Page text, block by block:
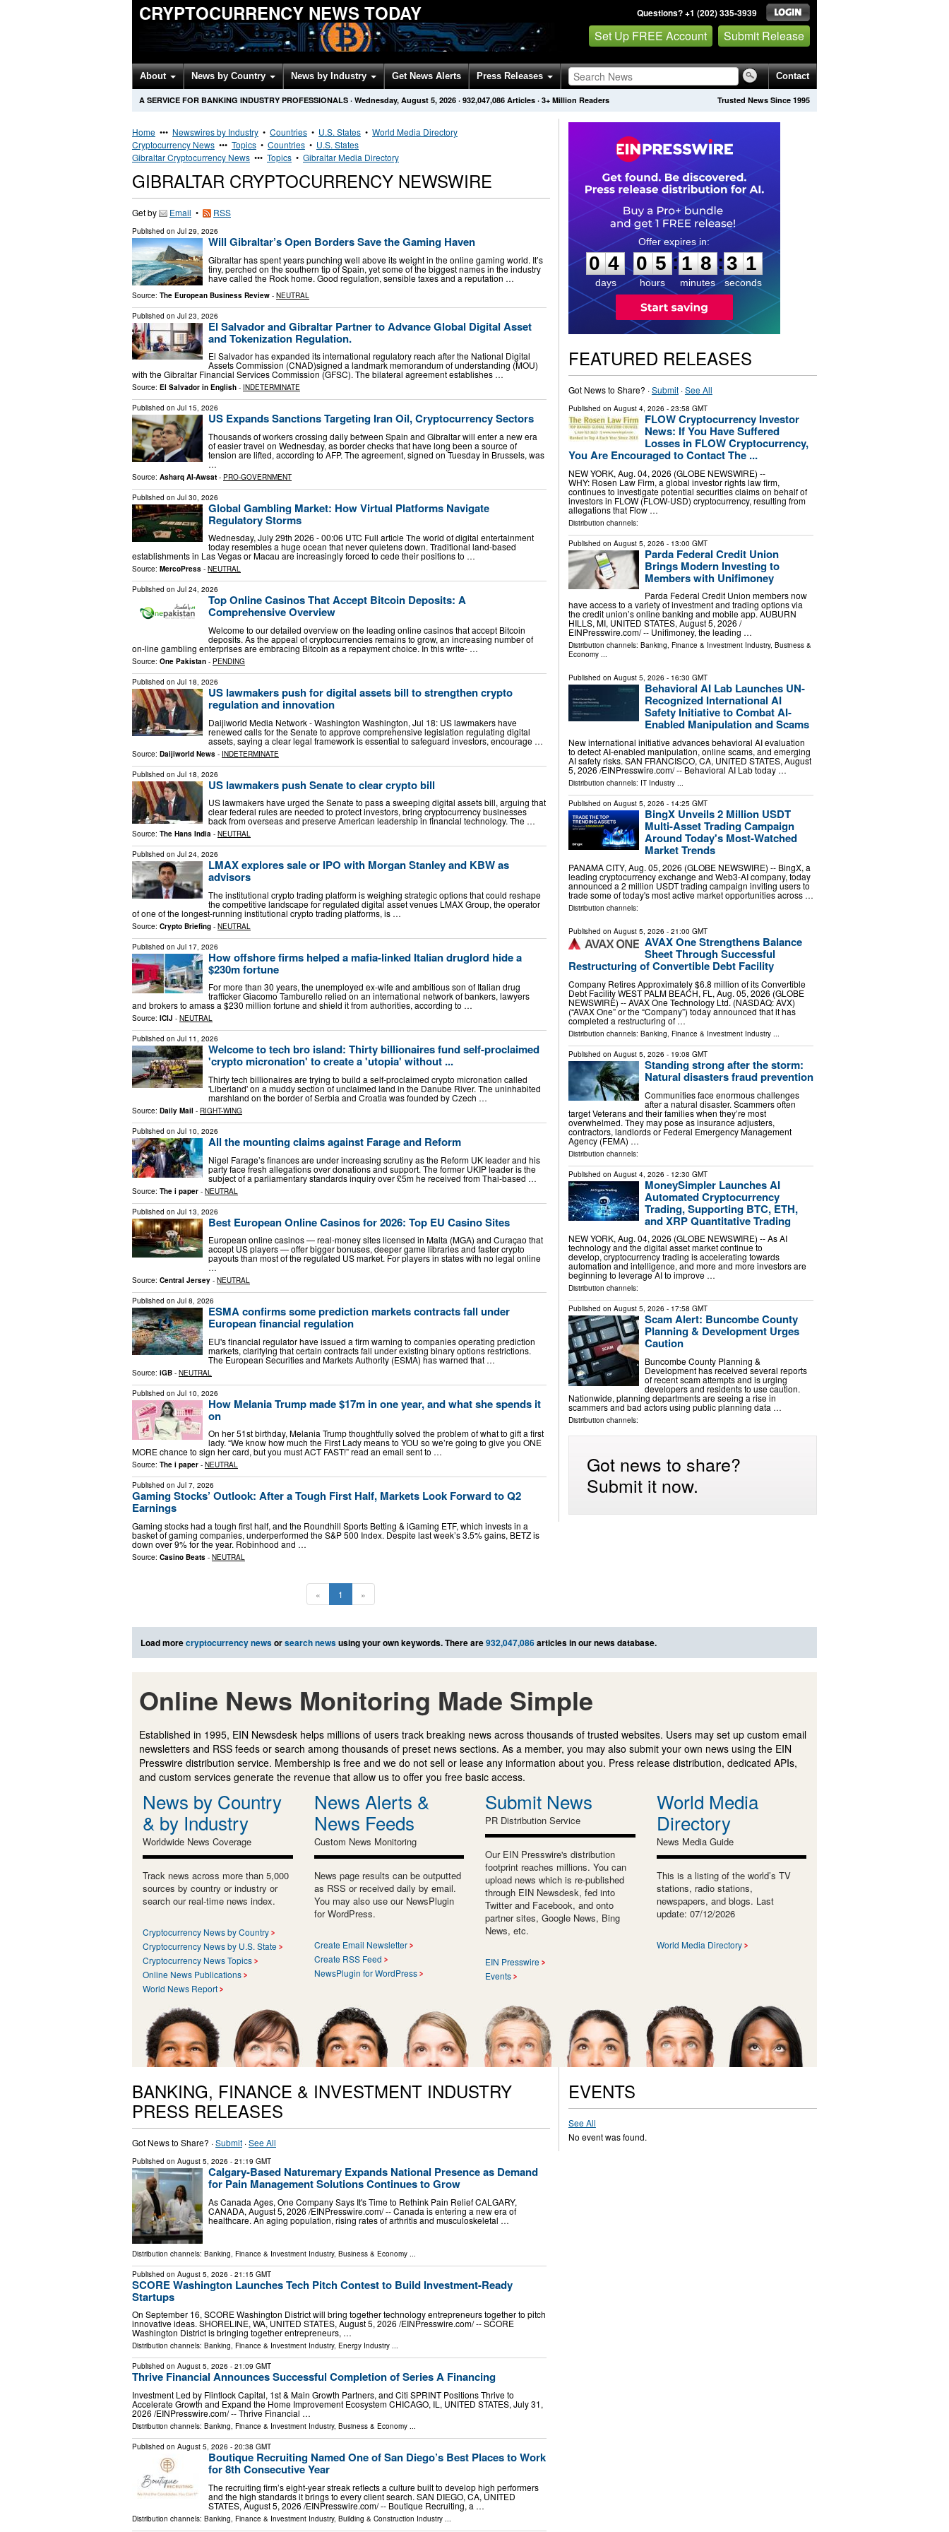
CRYPTOCURRENCY NEWS TODAY Questions? +1 (202) 335-3939
Set Up FREE Account Submit Release
About News by Country News by Industry Get News Alerts Press Releases Contact
Trusted News Since 1995
A SERVICE FOR BANKING INDUSTRY PROFESSIONALS · Wednesday, August 5, 2026 · 932,047,086 Articles · 3+ Million Readers
Home ••• Newswires by Industry • Countries • U.S. States • World Media Directory
Cryptocurrency News ••• Topics • Countries • U.S. States
Gibraltar Cryptocurrency News ••• Topics • Gibraltar Media Directory
GIBRALTAR CRYPTOCURRENCY NEWSWIRE
Get by Email • RSS
Published on Jul 29, 2026
Will Gibraltar’s Open Borders Save the Gaming Haven
Gibraltar has spent years punching well above its weight in the online gaming world. It’s
tiny, perched on the southern tip of Spain, yet some of the biggest names in the industry
have called the Rock home. Good regulation, sensible taxes and a reputation …
Source: The European Business Review - NEUTRAL
Published on Jul 23, 2026
El Salvador and Gibraltar Partner to Advance Global Digital Asset
and Tokenization Regulation.
El Salvador has expanded its international regulatory reach after the National Digital
Assets Commission (CNAD)signed a landmark memorandum of understanding (MOU)
with the Gibraltar Financial Services Commission (GFSC). The bilateral agreement establishes …
Source: El Salvador in English - INDETERMINATE
Published on Jul 15, 2026
US Expands Sanctions Targeting Iran Oil, Cryptocurrency Sectors
Thousands of workers crossing daily between Spain and Gibraltar will enter a new era
of easier travel on Wednesday, as border checks that have long been a source of
tension are lifted, according to AFP. The agreement, signed on Tuesday in Brussels, was
…
Source: Asharq Al-Awsat - PRO-GOVERNMENT
Published on Jul 30, 2026
Global Gambling Market: How Virtual Platforms Navigate
Regulatory Storms
Wednesday, July 29th 2026 - 00:06 UTC Full article The world of digital entertainment
today resembles a huge ocean that never quietens down. Traditional land-based
establishments in Las Vegas or Macau are increasingly forced to cede their positions to …
Source: MercoPress - NEUTRAL
Published on Jul 24, 2026
Top Online Casinos That Accept Bitcoin Deposits: A
Comprehensive Overview
Welcome to our detailed overview on the leading online casinos that accept Bitcoin
deposits. As the appeal of cryptocurrencies remains to grow, an increasing number of
on-line gambling enterprises are embracing Bitcoin as a repayment choice. In this write- …
Source: One Pakistan - PENDING
Published on Jul 18, 2026
US lawmakers push for digital assets bill to strengthen crypto
regulation and innovation
Daijiworld Media Network - Washington Washington, Jul 18: US lawmakers have
renewed calls for the Senate to approve comprehensive legislation regulating digital
assets, saying a clear legal framework is essential to safeguard investors, encourage …
Source: Daijiworld News - INDETERMINATE
Published on Jul 18, 2026
US lawmakers push Senate to clear crypto bill
US lawmakers have urged the Senate to pass a sweeping digital assets bill, arguing that
clear federal rules are needed to protect investors, bring cryptocurrency businesses
back from overseas and preserve American leadership in financial technology. The …
Source: The Hans India - NEUTRAL
Published on Jul 24, 2026
LMAX explores sale or IPO with Morgan Stanley and KBW as
advisors
The institutional crypto trading platform is weighing strategic options that could reshape
the competitive landscape for regulated digital asset venues LMAX Group, the operator
of one of the longest-running institutional crypto trading platforms, is …
Source: Crypto Briefing - NEUTRAL
Published on Jul 17, 2026
How offshore firms helped a mafia-linked Italian druglord hide a
$230m fortune
For more than 30 years, the unemployed ex-wife and ambitious son of Italian drug
trafficker Giacomo Tamburello relied on an international network of bankers, lawyers
and brokers to amass a $230 million fortune and shield it from authorities, according to …
Source: ICIJ - NEUTRAL
Published on Jul 11, 2026
Welcome to tech bro island: Thirty billionaires fund self-proclaimed
'crypto micronation' to create a 'utopia' without ...
Thirty tech billionaires are trying to build a self-proclaimed crypto micronation called
'Liberland' on a muddy section of unclaimed land in the Danube River. The uninhabited
marshland on the border of Serbia and Croatia was founded by Czech …
Source: Daily Mail - RIGHT-WING
Published on Jul 10, 2026
All the mounting claims against Farage and Reform
Nigel Farage’s finances are under increasing scrutiny as the Reform UK leader and his
party face fresh allegations over donations and support. The former UKIP leader is the
subject of a parliamentary standards inquiry over £5m he received from Thai-based …
Source: The i paper - NEUTRAL
Published on Jul 13, 2026
Best European Online Casinos for 2026: Top EU Casino Sites
European online casinos — real-money sites licensed in Malta (MGA) and Curaçao that
accept US players — offer bigger bonuses, deeper game libraries and faster crypto
payouts than most of the regulated US market. For players in states with no legal online
…
Source: Central Jersey - NEUTRAL
Published on Jul 8, 2026
ESMA confirms some prediction markets contracts fall under
European financial regulation
EU's financial regulator have issued a firm warning to companies operating prediction
markets, clarifying that certain contracts fall under existing binary options restrictions.
The European Securities and Markets Authority (ESMA) has warned that …
Source: iGB - NEUTRAL
Published on Jul 10, 2026
How Melania Trump made $17m in one year, and what she spends it
on
On her 51st birthday, Melania Trump thoughtfully solved the problem of what to gift a first
lady. “We know how much the First Lady means to YOU so we’re going to give you ONE
MORE chance to sign her card, but you must ACT FAST!” read an email sent to …
Source: The i paper - NEUTRAL
Published on Jul 7, 2026
Gaming Stocks’ Outlook: After a Tough First Half, Markets Look Forward to Q2
Earnings
Gaming stocks had a tough first half, and the Roundhill Sports Betting & iGaming ETF, which invests in a
basket of gaming companies, underperformed the S&P 500 Index. Despite last week’s 3.5% gains, BETZ is
down over 9% for the year. Robinhood and …
Source: Casino Beats - NEUTRAL
« 1 »
0
4
4
days
0
0
5
5
hours
:
1
1
8
8
minutes
:3
0
0
seconds
FEATURED RELEASES
Got News to Share? ·Submit·See All
Published on August 4, 2026 - 23:58 GMT
FLOW Cryptocurrency Investor
News: If You Have Suffered
Losses in FLOW Cryptocurrency,
You Are Encouraged to Contact The ...
NEW YORK, Aug. 04, 2026 (GLOBE NEWSWIRE) --
WHY: Rosen Law Firm, a global investor rights law firm,
continues to investigate potential securities claims on behalf of
investors in FLOW (FLOW-USD) cryptocurrency, resulting from
allegations that Flow …
Distribution channels:
Published on August 5, 2026 - 13:00 GMT
Parda Federal Credit Union
Brings Modern Investing to
Members with Unifimoney
Parda Federal Credit Union members now
have access to a variety of investment and trading options via
the credit union’s online banking and mobile app. AUBURN
HILLS, MI, UNITED STATES, August 5, 2026 /⁨
EINPresswire.com⁩/ -- Unifimoney, the leading …
Distribution channels: Banking, Finance & Investment Industry, Business &
Economy...
Published on August 5, 2026 - 16:30 GMT
Behavioral AI Lab Launches UN-
Recognized International AI
Safety Initiative to Combat AI-
Enabled Manipulation and Scams
New international initiative advances behavioral AI evaluation
to detect AI-enabled manipulation, online scams, and emerging
AI safety risks. SAN FRANCISCO, CA, UNITED STATES, August
5, 2026 /⁨EINPresswire.com⁩/ -- Behavioral AI Lab today …
Distribution channels: IT Industry...
Published on August 5, 2026 - 14:25 GMT
BingX Unveils 2 Million USDT
Multi-Asset Trading Campaign
Around Today's Most-Watched
Market Trends
PANAMA CITY, Aug. 05, 2026 (GLOBE NEWSWIRE) -- BingX, a
leading cryptocurrency exchange and Web3-AI company, today
announced a 2 million USDT trading campaign inviting users to
trade some of today's most active market opportunities across …
Distribution channels:
Published on August 5, 2026 - 21:00 GMT
AVAX One Strengthens Balance
Sheet Through Successful
Restructuring of Convertible Debt Facility
Company Retires Approximately $6.8 million of its Convertible
Debt Facility WEST PALM BEACH, FL, Aug. 05, 2026 (GLOBE
NEWSWIRE) -- AVAX One Technology Ltd. (NASDAQ: AVX)
(“AVAX One” or the “Company”) today announced that it has
completed a restructuring of …
Distribution channels: Banking, Finance & Investment Industry...
Published on August 5, 2026 - 19:08 GMT
Standing strong after the storm:
Natural disasters fraud prevention
Communities face enormous challenges
after a natural disaster. Scammers often
target Veterans and their families when they’re most
overwhelmed. They may pose as insurance adjusters,
contractors, landlords or Federal Emergency Management
Agency (FEMA) …
Distribution channels:
Published on August 4, 2026 - 12:30 GMT
MoneySimpler Launches AI
Automated Cryptocurrency
Trading, Supporting BTC, ETH,
and XRP Quantitative Trading
NEW YORK, Aug. 04, 2026 (GLOBE NEWSWIRE) -- As AI
technology and the digital asset market continue to
develop, cryptocurrency trading is accelerating towards
automation and intelligence, and more and more investors are
beginning to leverage AI to improve …
Distribution channels:
Published on August 5, 2026 - 17:58 GMT
Scam Alert: Buncombe County
Planning & Development Urges
Caution
Buncombe County Planning &
Development has received several reports
of recent scam attempts and is urging
developers and residents to use caution.
Nationwide, planning departments are seeing a rise in
scammers and bad actors using public planning data …
Distribution channels:
Got news to share?
Submit it now.
Load morecryptocurrency newsorsearch newsusing your own keywords. There are932,047,086articles in our news database.
Online News Monitoring Made Simple
Established in 1995, EIN Newsdesk helps millions of users track breaking news across thousands of trusted websites. Users may set up custom email
newsletters and RSS feeds or search among thousands of preset news sections. As a member, you may also submit your own news using the EIN
Presswire distribution service. Membership is free and we do not sell or lease any information about you. Press release distribution, dedicated APIs,
and custom services generate the revenue that allow us to offer you free basic access.
News by Country
& by Industry
Worldwide News Coverage
Track news across more than 5,000
sources by country or industry or
search our real-time news index.
Cryptocurrency News by Country
Cryptocurrency News by U.S. State
Cryptocurrency News Topics
Online News Publications
World News Report
News Alerts &
News Feeds
Custom News Monitoring
News page results can be outputted
as RSS or received daily by email.
You may also use our NewsPlugin
for WordPress.
Create Email Newsletter
Create RSS Feed
NewsPlugin for WordPress
Submit News
PR Distribution Service
Our EIN Presswire's distribution
footprint reaches millions. You can
upload news which is re-published
through EIN Newsdesk, fed into
Twitter and Facebook, and onto
partner sites, Google News, Bing
News, etc.
EIN Presswire
Events
World Media
Directory
News Media Guide
This is a listing of the world’s TV
stations, radio stations,
newspapers, and blogs. Last
update: 07/12/2026
World Media Directory
BANKING, FINANCE & INVESTMENT INDUSTRY
PRESS RELEASES
Got News to Share? ·Submit ·See All
Published on August 5, 2026 - 21:19 GMT
Calgary-Based Naturemary Expands National Presence as Demand
for Pain Management Solutions Continues to Grow
As Canada Ages, One Company Says It's Time to Rethink Pain Relief CALGARY,
CANADA, August 5, 2026 /⁨EINPresswire.com⁩/ -- Canada is entering a new era of
healthcare. An aging population, rising rates of arthritis and musculoskeletal …
Distribution channels: Banking, Finance & Investment Industry, Business & Economy
Published on August 5, 2026 - 21:15 GMT
SCORE Washington Launches Tech Pitch Contest to Build Investment-Ready
Startups
On September 16, SCORE Washington District will bring together technology entrepreneurs together to pitch
innovative ideas. SHORELINE, WA, UNITED STATES, August 5, 2026 /⁨EINPresswire.com⁩/ -- SCORE
Washington District is bringing together entrepreneurs, …
Distribution channels: Banking, Finance & Investment Industry, Energy Industry ...
Published on August 5, 2026 - 21:09 GMT
Thrive Financial Announces Successful Completion of Series A Financing
Investment Led by Flintlock Capital, 1st & Main Growth Partners, and Citi SPRINT Positions Thrive to
Accelerate Growth and Expand the Home Improvement Ecosystem CHICAGO, IL, UNITED STATES, July 31,
2026 /⁨EINPresswire.com⁩/ -- Thrive Financial …
Distribution channels: Banking, Finance & Investment Industry, Business & Economy ...
Published on August 5, 2026 - 20:38 GMT
Boutique Recruiting Named One of San Diego’s Best Places to Work
for 8th Consecutive Year
The recruiting firm’s eight-year streak reflects a culture built to develop high performers
and the high standards it brings to every client search. SAN DIEGO, CA, UNITED
STATES, August 5, 2026 /⁨EINPresswire.com⁩/ -- Boutique Recruiting, a …
Distribution channels: Banking, Finance & Investment Industry, Building & Construction Industry
EVENTS
See All
No event was found.